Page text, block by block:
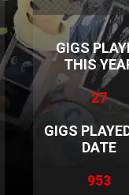
GIGS
THIS
27
GIGS
DATE
953